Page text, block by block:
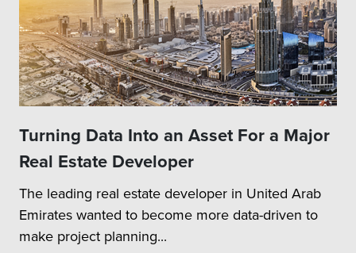
Turning Data Into an Asset For a Major
Real Estate Developer
The leading real estate developer in United Arab
Emirates wanted to become more data-driven to
make project planning...